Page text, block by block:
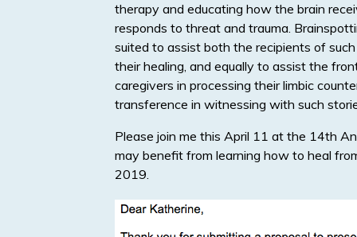
therapy and educating how the brain
responds to threat and trauma.
suited to assist both the recipients of
their healing, and equally to assist the
caregivers in processing their limbic
transference in witnessing with such
Please join me this April 11 at the 14th
may benefit from learning how to heal
2019.